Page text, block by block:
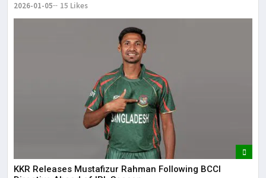
2026-01-05 15 Likes
KKR Releases Mustafizur Rahman Following BCCI